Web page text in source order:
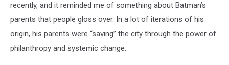
recently, and it reminded me of something about Batman’s
parents that people gloss over. In a lot of iterations of his
origin, his parents were “saving” the city through the power of
philanthropy and systemic change.